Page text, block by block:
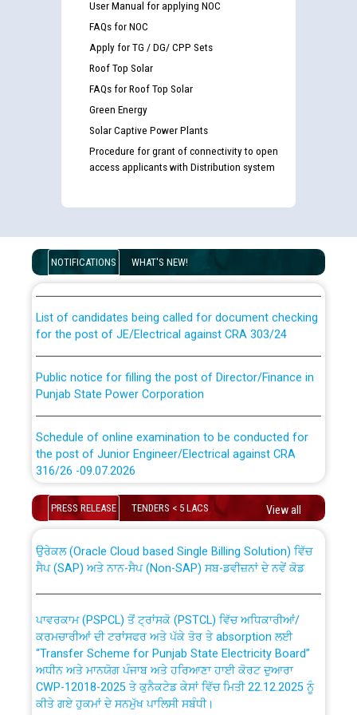
User Manual for applying NOC
FAQs for NOC
Apply for TG / DG/ CPP Sets
Roof Top Solar
FAQs for Roof Top Solar
Green Energy
Solar Captive Power Plants
Procedure for grant of connectivity to open
access applicants with Distribution system
NOTIFICATIONS WHAT'S NEW!
Disability (PWD) applicants who will appear in online
examination against CRA 316/2026 for JE/Electrical
for the post of JE/Electrical against CRA 303/24
Punjab State Power Corporation
the post of Junior Engineer/Electrical against CRA
316/26 -09.07.2026
Schedule of online examination to be conducted for
the post of Junior Engineer/Electrical against CRA
Work of water proofing of roof of 66 kv sub-station
Bahmna under O&M division, PSPCL Patiala
Public Notice regarding Renovation Work to be carried
out by PSPCL
Plinth Area Rates Year 2026-27 For Residential and
PRESS RELEASE TENDERS < 5 LACS View all
CWP-12018 Policy for Transfer and permanent
absorption of officers/officials from PSPCL to PSTCL.
ਸੈਪ (SAP) ਅਤੇ ਨਾਨ-ਸੈਪ (Non-SAP) ਸਬ-ਡਵੀਜ਼ਨਾਂ ਦੇ ਨਵੇਂ ਕੋਡ
ਕਰਮਚਾਰੀਆਂ ਦੀ ਟਰਾਂਸਫਰ ਅਤੇ ਪੱਕੇ ਤੋਰ ਤੇ absorption ਲਈ
“Transfer Scheme for Punjab State Electricity Board”
ਅਧੀਨ ਅਤੇ ਮਾਨਯੋਗ ਪੰਜਾਬ ਅਤੇ ਹਰਿਆਣਾ ਹਾਈ ਕੋਰਟ ਦੁਆਰਾ
CWP-12018-2025 ਤੇ ਕੁਨੈਕਟੇਡ ਕੇਸਾਂ ਵਿੱਚ ਮਿਤੀ 22.12.2025 ਨੂੰ
ਕੀਤੇ ਗਏ ਹੁਕਮਾਂ ਦੇ ਸਨਮੁੱਖ ਪਾਲਿਸੀ ਸਬੰਧੀ।